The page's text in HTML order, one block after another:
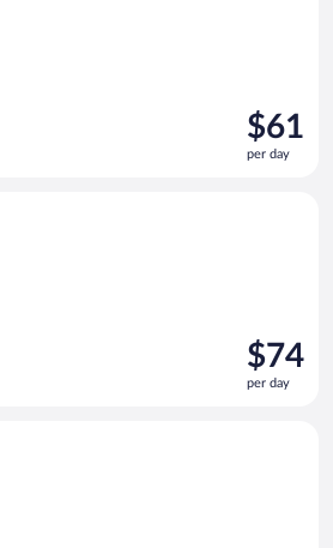
Price
is
$61
$61
per day
Price
is
$74
$74
per day